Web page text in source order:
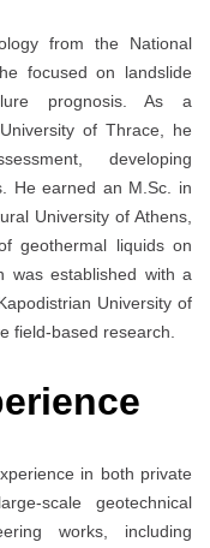
from the National
focused on landslide
prognosis. As a
of Thrace, he
developing
He earned an M.Sc. in
University of Athens,
geothermal liquids on
was established with a
University of
field-based research.
in both private
scale geotechnical
works, including